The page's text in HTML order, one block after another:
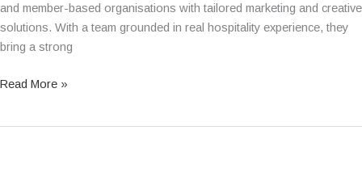
and member-based organisations with tailored marketing and creative
solutions. With a team grounded in real hospitality experience, they
bring a strong
Read More »